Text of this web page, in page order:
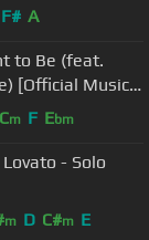
F# A
to Be (feat.
[Official Music
Cm F Ebm
- Solo
m D C#m E